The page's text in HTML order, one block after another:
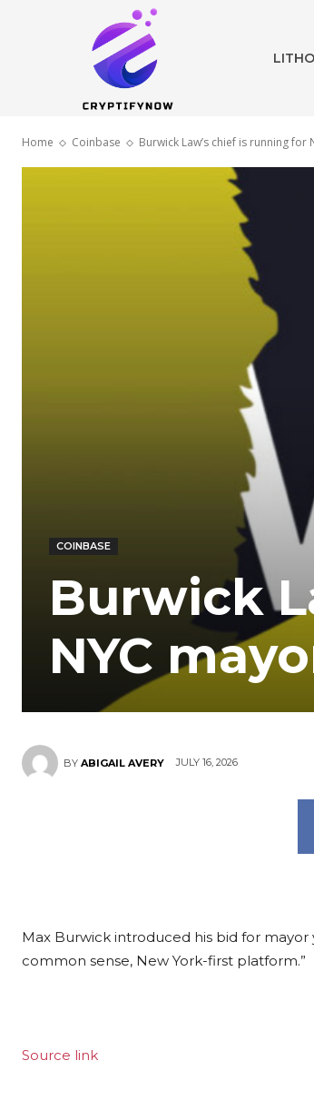
Home Coinbase Burwick Law’s chief is running for
COINBASE
Burwick
NYC
BY ABIGAIL AVERY JULY 16, 2026
Max Burwick introduced his bid for
common sense, New York-first platform.”
Source link